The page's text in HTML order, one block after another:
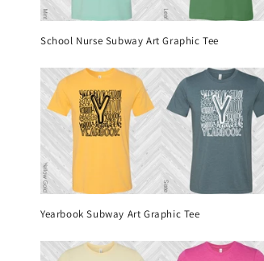
School Nurse Subway Art Graphic Tee
Yearbook Subway Art Graphic Tee